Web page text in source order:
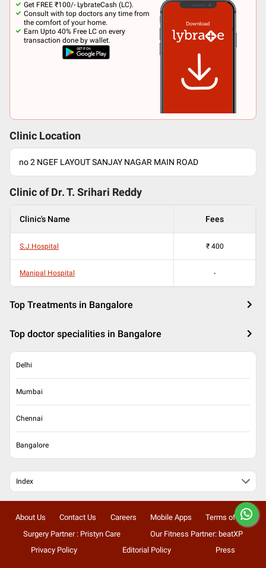
Get FREE ₹100/- LybrateCash (LC).
Consult with top doctors any time from
the comfort of your home.
Earn Upto 40% Free LC on every
transaction done by wallet.
Clinic Location
no 2 NGEF LAYOUT SANJAY NAGAR MAIN ROAD
Clinic of Dr. T. Srihari Reddy
Clinic's Name Fees
S.J.Hospital ₹ 400
Manipal Hospital -
Top Treatments in Bangalore
Top doctor specialities in Bangalore
Delhi
Mumbai
Chennai
Bangalore
Index
About Us Contact Us Careers Mobile Apps
Terms of Use
Surgery Partner : Pristyn Care
Our Fitness Partner: beatXP
Privacy Policy
Editorial Policy Press